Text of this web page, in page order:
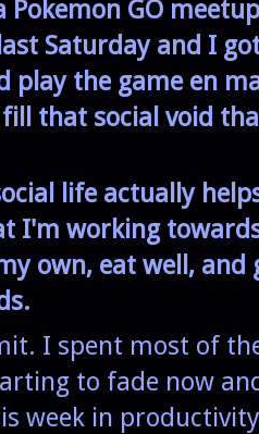
Pokemon GO
Saturday and I
play the game en
that social void
life actually
I'm working
own, eat well,
I spent most of
to fade now
week in